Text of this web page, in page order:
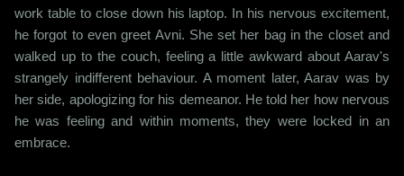
work table to close down his laptop. In his nervous excitement,
he forgot to even greet Avni. She set her bag in the closet and
walked up to the couch, feeling a little awkward about Aarav's
strangely indifferent behaviour. A moment later, Aarav was by
her side, apologizing for his demeanor. He told her how nervous
he was feeling and within moments, they were locked in an
embrace.